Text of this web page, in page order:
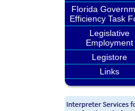
Florida
Efficiency Task
Legislative
Employment
Legistore
Links